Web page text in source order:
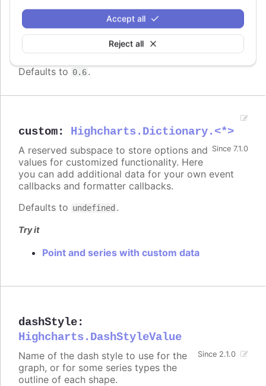
Reject all
Accept all
Higher numbers makes the links in a sankey
diagram or dependency wheel render more
curved. A
curveFactor
of 0 makes the lines
straight.
Defaults to 0.6.
custom: Highcharts.Dictionary.<*>
Since 7.1.0
A reserved subspace to store options and
values for customized functionality. Here
you can add additional data for your own event
callbacks and formatter callbacks.
Defaults to undefined .
Try it
Point and series with custom data
dashStyle:
Highcharts.DashStyleValue
Since 2.1.0
Name of the dash style to use for the
graph, or for some series types the
outline of each shape.